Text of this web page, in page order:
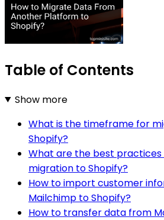
Table of Contents
Show more
What is the timeframe for
Shopify?
What are the best
migration to Shopify?
How to import customer
Mailchimp to Shopify?
How to transfer data from